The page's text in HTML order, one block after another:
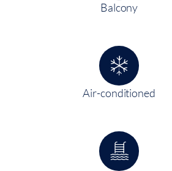
Balcony
Air-conditioned